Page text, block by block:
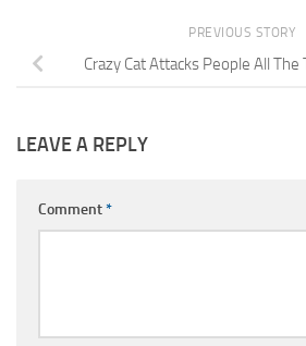
PREVIOUS STORY
Crazy Cat Attacks People All
LEAVE A REPLY
Comment*